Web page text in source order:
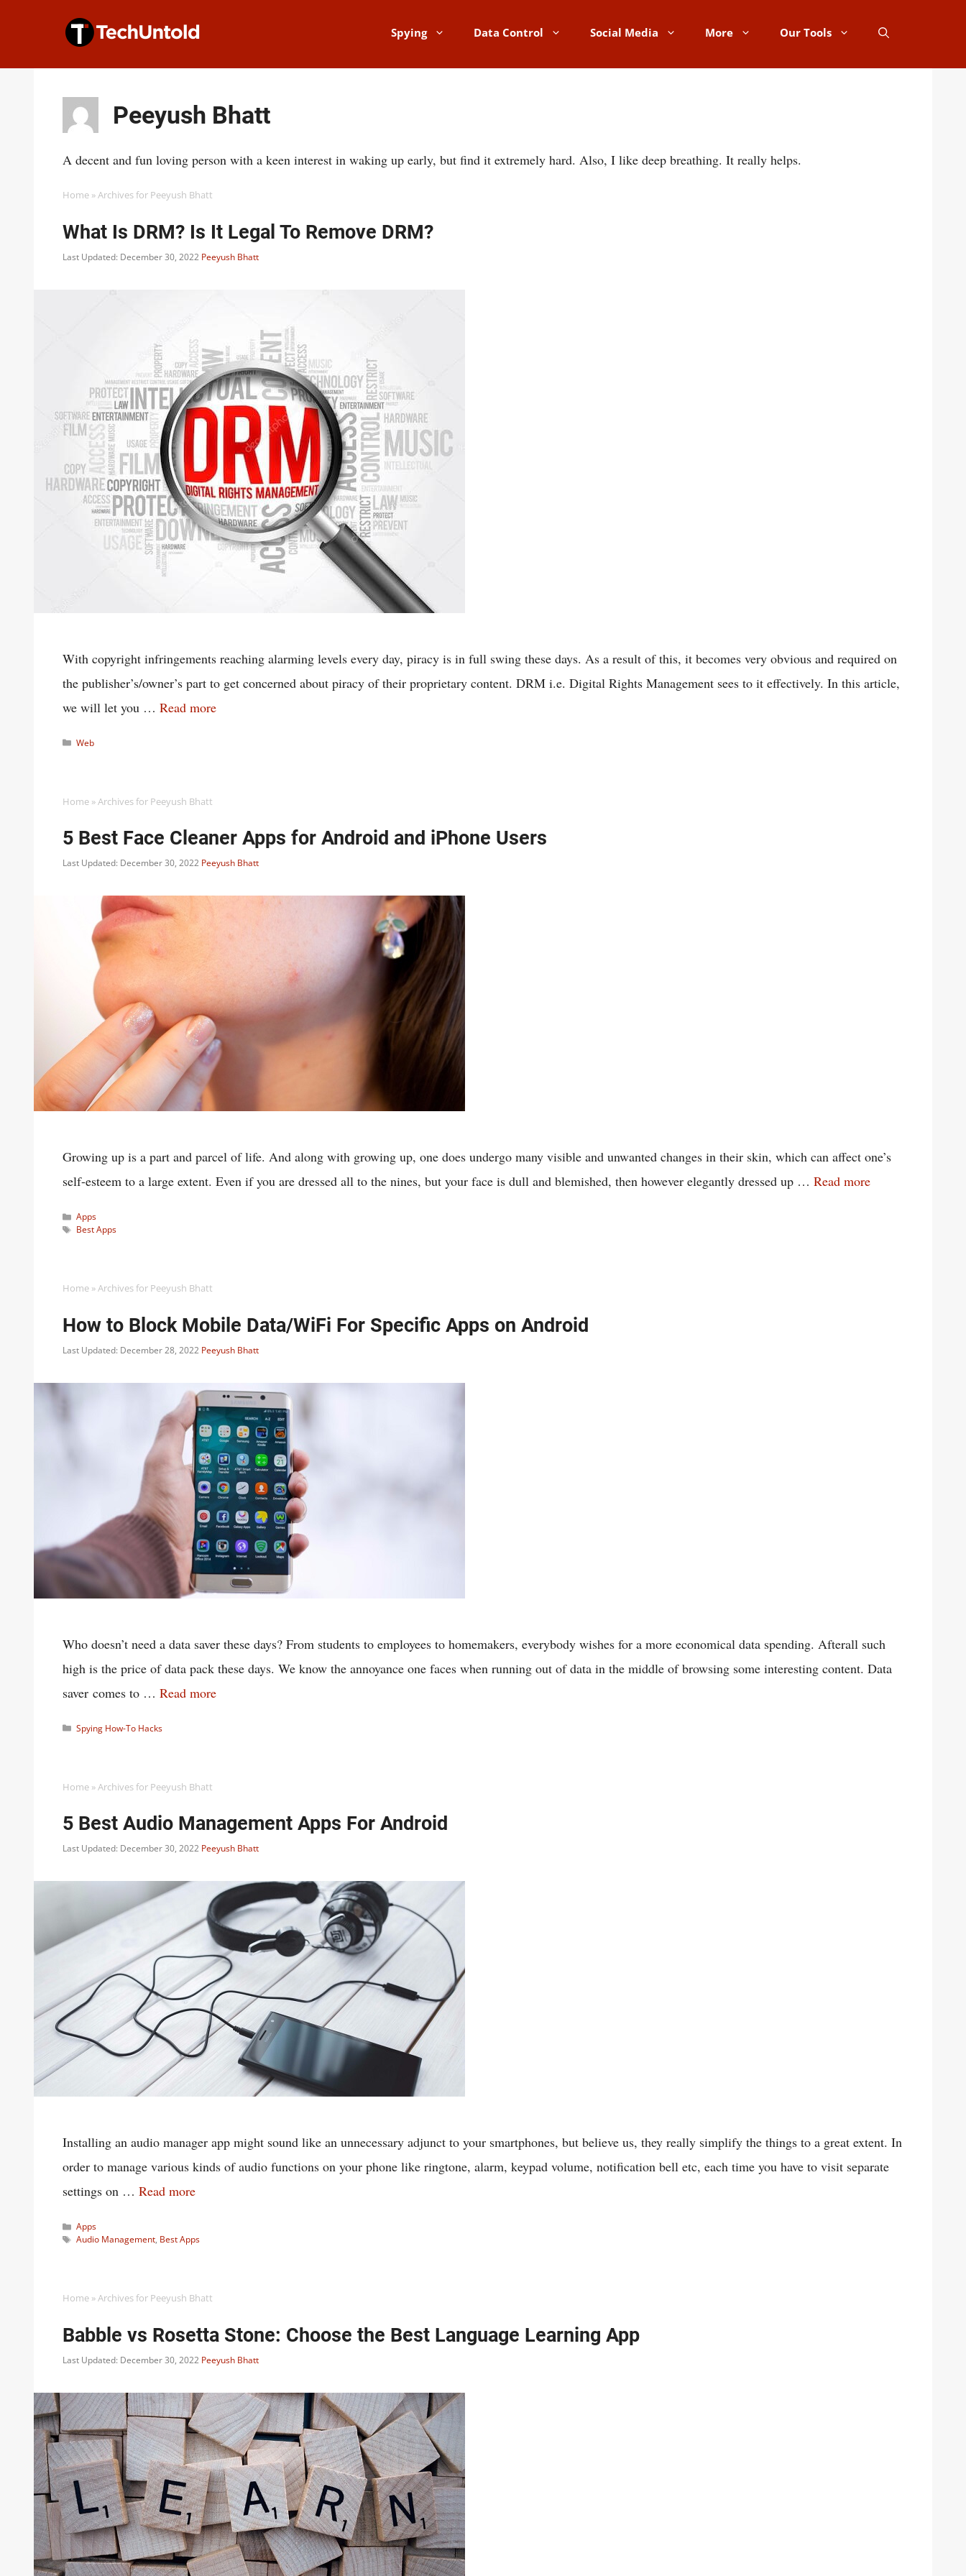
Spying Data Control Social Media More Our Tools
Peeyush Bhatt
A decent and fun loving person with a keen interest in waking up early, but find it extremely hard. Also, I like deep breathing. It really helps.
Home »Archives for Peeyush Bhatt
What Is DRM? Is It Legal To Remove DRM?
Last Updated: December 30, 2022 Peeyush Bhatt
With copyright infringements reaching alarming levels every day, piracy is in full swing these days. As a result of this, it becomes very obvious and required on
the publisher’s/owner’s part to get concerned about piracy of their proprietary content. DRM i.e. Digital Rights Management sees to it effectively. In this article,
we will let you … Read more
Categories
Web
Home »Archives for Peeyush Bhatt
5 Best Face Cleaner Apps for Android and iPhone Users
Last Updated: December 30, 2022 Peeyush Bhatt
Growing up is a part and parcel of life. And along with growing up, one does undergo many visible and unwanted changes in their skin, which can affect one’s
self-esteem to a large extent. Even if you are dressed all to the nines, but your face is dull and blemished, then however elegantly dressed up … Read more
Categories
Apps
Tags
Best Apps
Home »Archives for Peeyush Bhatt
How to Block Mobile Data/WiFi For Specific Apps on Android
Last Updated: December 28, 2022 Peeyush Bhatt
Who doesn’t need a data saver these days? From students to employees to homemakers, everybody wishes for a more economical data spending. Afterall such
high is the price of data pack these days. We know the annoyance one faces when running out of data in the middle of browsing some interesting content. Data
saver comes to … Read more
Categories
Spying How-To Hacks
Home »Archives for Peeyush Bhatt
5 Best Audio Management Apps For Android
Last Updated: December 30, 2022 Peeyush Bhatt
Installing an audio manager app might sound like an unnecessary adjunct to your smartphones, but believe us, they really simplify the things to a great extent. In
order to manage various kinds of audio functions on your phone like ringtone, alarm, keypad volume, notification bell etc, each time you have to visit separate
settings on … Read more
Categories
Apps
Tags
Audio Management, Best Apps
Home »Archives for Peeyush Bhatt
Babble vs Rosetta Stone: Choose the Best Language Learning App
Last Updated: December 30, 2022 Peeyush Bhatt